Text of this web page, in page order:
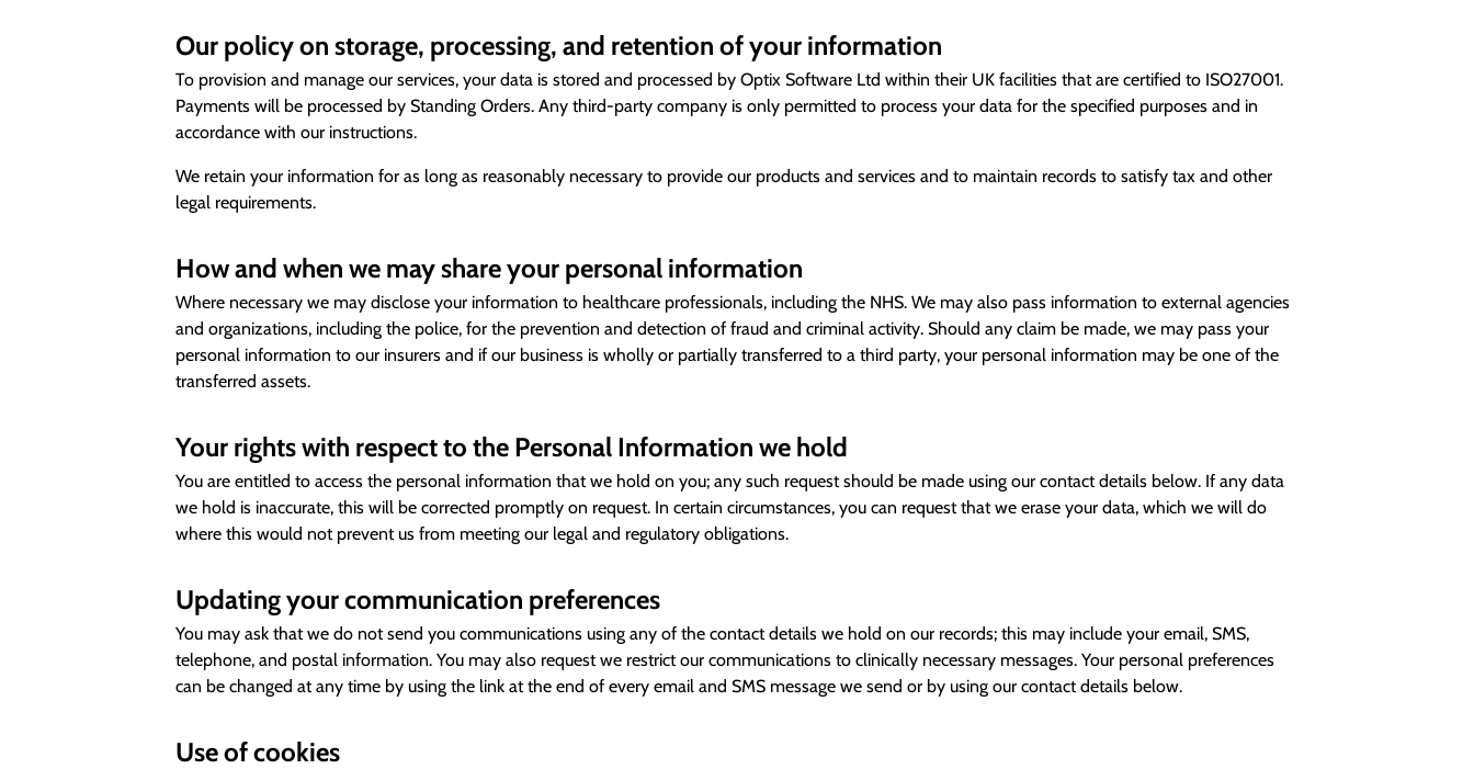
Our policy on storage, processing, and retention of your information
To provision and manage our services, your data is stored and processed by Optix Software Ltd within their UK facilities that are certified to ISO27001.
Payments will be processed by Standing Orders. Any third-party company is only permitted to process your data for the specified purposes and in
accordance with our instructions.
We retain your information for as long as reasonably necessary to provide our products and services and to maintain records to satisfy tax and other
legal requirements.
How and when we may share your personal information
Where necessary we may disclose your information to healthcare professionals, including the NHS. We may also pass information to external agencies
and organizations, including the police, for the prevention and detection of fraud and criminal activity. Should any claim be made, we may pass your
personal information to our insurers and if our business is wholly or partially transferred to a third party, your personal information may be one of the
transferred assets.
Your rights with respect to the Personal Information we hold
You are entitled to access the personal information that we hold on you; any such request should be made using our contact details below. If any data
we hold is inaccurate, this will be corrected promptly on request. In certain circumstances, you can request that we erase your data, which we will do
where this would not prevent us from meeting our legal and regulatory obligations.
Updating your communication preferences
You may ask that we do not send you communications using any of the contact details we hold on our records; this may include your email, SMS,
telephone, and postal information. You may also request we restrict our communications to clinically necessary messages. Your personal preferences
can be changed at any time by using the link at the end of every email and SMS message we send or by using our contact details below.
Use of cookies